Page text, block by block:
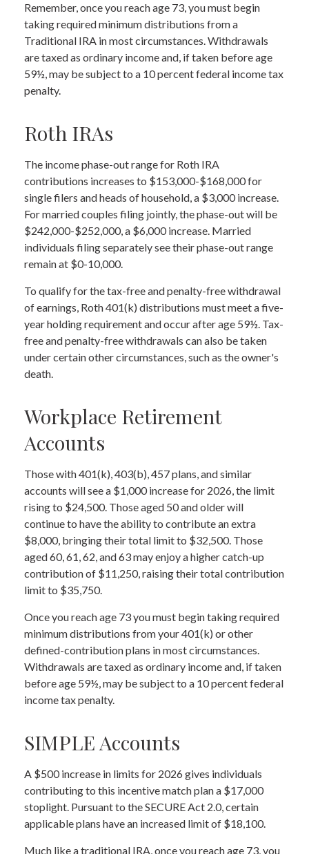
Remember, once you reach age 73, you must begin
taking required minimum distributions from a
Traditional IRA in most circumstances. Withdrawals
are taxed as ordinary income and, if taken before age
59½, may be subject to a 10 percent federal income tax
penalty.
Roth IRAs
The income phase-out range for Roth IRA
contributions increases to $153,000-$168,000 for
single filers and heads of household, a $3,000 increase.
For married couples filing jointly, the phase-out will be
$242,000-$252,000, a $6,000 increase. Married
individuals filing separately see their phase-out range
remain at $0-10,000.
To qualify for the tax-free and penalty-free withdrawal
of earnings, Roth 401(k) distributions must meet a five-
year holding requirement and occur after age 59½. Tax-
free and penalty-free withdrawals can also be taken
under certain other circumstances, such as the owner's
death.
Workplace Retirement
Accounts
Those with 401(k), 403(b), 457 plans, and similar
accounts will see a $1,000 increase for 2026, the limit
rising to $24,500. Those aged 50 and older will
continue to have the ability to contribute an extra
$8,000, bringing their total limit to $32,500. Those
aged 60, 61, 62, and 63 may enjoy a higher catch-up
contribution of $11,250, raising their total contribution
limit to $35,750.
Once you reach age 73 you must begin taking required
minimum distributions from your 401(k) or other
defined-contribution plans in most circumstances.
Withdrawals are taxed as ordinary income and, if taken
before age 59½, may be subject to a 10 percent federal
income tax penalty.
SIMPLE Accounts
A $500 increase in limits for 2026 gives individuals
contributing to this incentive match plan a $17,000
stoplight. Pursuant to the SECURE Act 2.0, certain
applicable plans have an increased limit of $18,100.
Much like a traditional IRA, once you reach age 73, you